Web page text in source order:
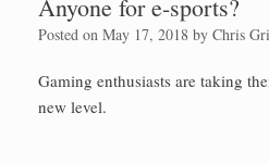
Anyone for e-sports?
Posted on May 17, 2018 by Chris
Gaming enthusiasts are taking
new level.